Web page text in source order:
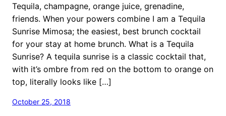
Tequila, champagne, orange juice, grenadine,
friends. When your powers combine I am a Tequila
Sunrise Mimosa; the easiest, best brunch cocktail
for your stay at home brunch. What is a Tequila
Sunrise? A tequila sunrise is a classic cocktail that,
with it’s ombre from red on the bottom to orange on
top, literally looks like […]
October 25, 2018